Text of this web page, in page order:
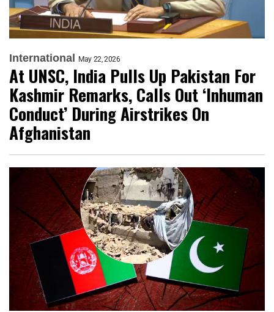
International May 22, 2026
At UNSC, India Pulls Up Pakistan For
Kashmir Remarks, Calls Out ‘Inhuman
Conduct’ During Airstrikes On
Afghanistan